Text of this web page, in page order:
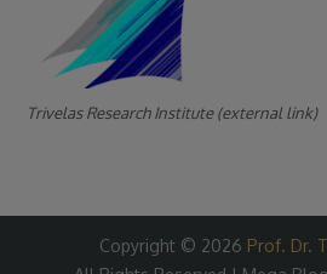
Trivelas Research Institute (external link)
Copyright © 2026 Prof. Dr.